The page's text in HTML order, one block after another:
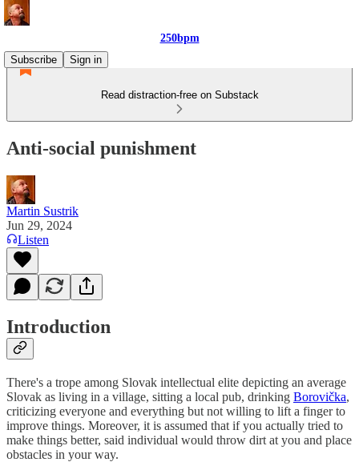
250bpm
Subscribe
Sign in
Read distraction-free on Substack
Anti-social punishment
Martin Sustrik
Jun 29, 2024
Listen
Introduction
There's a trope among Slovak intellectual elite depicting an average
Slovak as living in a village, sitting a local pub, drinking Borovička,
criticizing everyone and everything but not willing to lift a finger to
improve things. Moreover, it is assumed that if you actually tried to
make things better, said individual would throw dirt at you and place
obstacles in your way.